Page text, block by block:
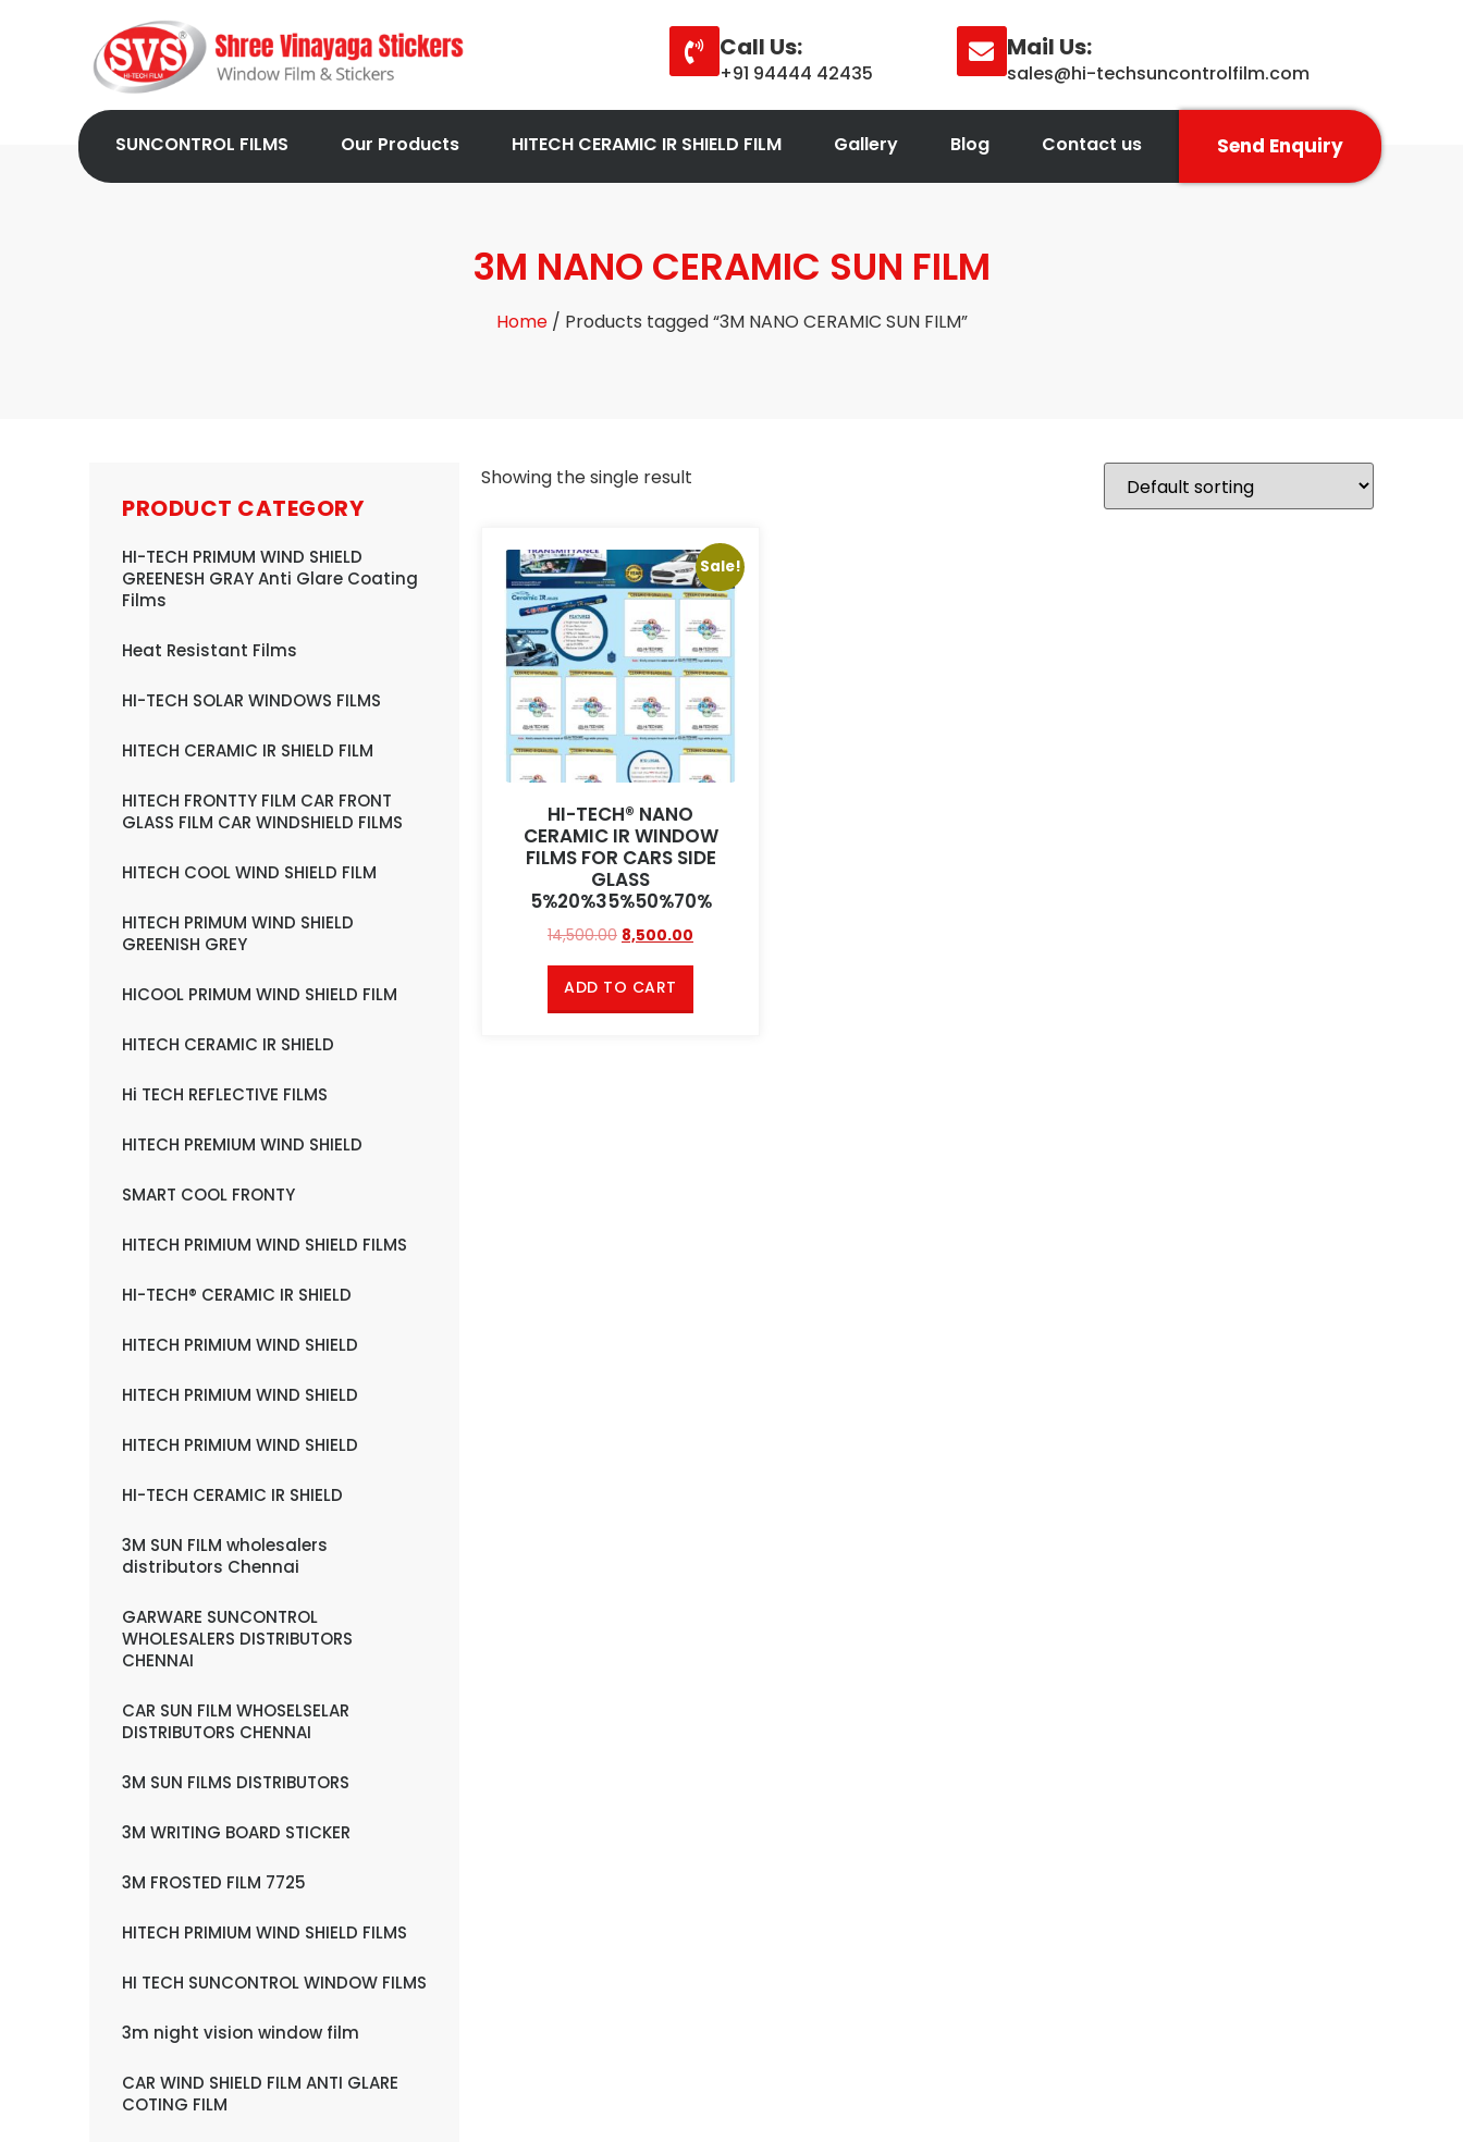
Call Us:
+91 94444 42435
Mail Us:
sales@hi-techsuncontrolfilm.com
SUNCONTROL FILMS Our Products HITECH CERAMIC IR SHIELD FILM Gallery Blog Contact us Send Enquiry
3M NANO CERAMIC SUN FILM
Home/ Products tagged “3M NANO CERAMIC SUN FILM”
PRODUCT CATEGORY
HI-TECH PRIMUM WIND SHIELD
GREENESH GRAY Anti Glare Coating
Films
Heat Resistant Films
HI-TECH SOLAR WINDOWS FILMS
HITECH CERAMIC IR SHIELD FILM
HITECH FRONTTY FILM CAR FRONT
GLASS FILM CAR WINDSHIELD FILMS
HITECH COOL WIND SHIELD FILM
HITECH PRIMUM WIND SHIELD
GREENISH GREY
HICOOL PRIMUM WIND SHIELD FILM
HITECH CERAMIC IR SHIELD
Hi TECH REFLECTIVE FILMS
HITECH PREMIUM WIND SHIELD
SMART COOL FRONTY
HITECH PRIMIUM WIND SHIELD FILMS
HI-TECH® CERAMIC IR SHIELD
HITECH PRIMIUM WIND SHIELD
HITECH PRIMIUM WIND SHIELD
HITECH PRIMIUM WIND SHIELD
HI-TECH CERAMIC IR SHIELD
3M SUN FILM wholesalers
distributors Chennai
GARWARE SUNCONTROL
WHOLESALERS DISTRIBUTORS
CHENNAI
CAR SUN FILM WHOSELSELAR
DISTRIBUTORS CHENNAI
3M SUN FILMS DISTRIBUTORS
3M WRITING BOARD STICKER
3M FROSTED FILM 7725
HITECH PRIMIUM WIND SHIELD FILMS
HI TECH SUNCONTROL WINDOW FILMS
3m night vision window film
CAR WIND SHIELD FILM ANTI GLARE
COTING FILM
Showing the single result
Sale!
HI-TECH® NANO
CERAMIC IR WINDOW
FILMS FOR CARS SIDE
GLASS
5%20%35%50%70%
14,500.00 8,500.00
ADD TO CART